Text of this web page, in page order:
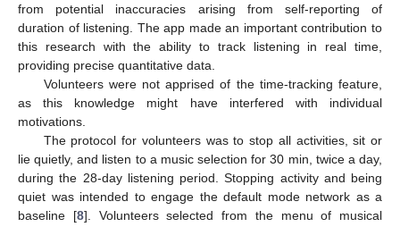
from potential inaccuracies arising from self-reporting of
duration of listening. The app made an important contribution to
this research with the ability to track listening in real time,
providing precise quantitative data.
Volunteers were not apprised of the time-tracking feature,
as this knowledge might have interfered with individual
motivations.
The protocol for volunteers was to stop all activities, sit or
lie quietly, and listen to a music selection for 30 min, twice a day,
during the 28-day listening period. Stopping activity and being
quiet was intended to engage the default mode network as a
baseline [8]. Volunteers selected from the menu of musical